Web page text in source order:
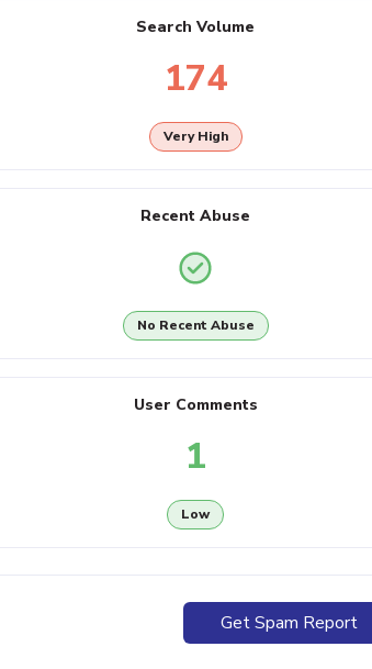
Search Volume
174
Very High
Recent Abuse
No Recent Abuse
User Comments
1
Low
Get Spam Report